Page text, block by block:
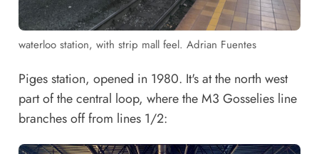
waterloo station, with strip mall feel. Adrian Fuentes
Piges station, opened in 1980. It's at the north west
part of the central loop, where the M3 Gosselies line
branches off from lines 1/2: